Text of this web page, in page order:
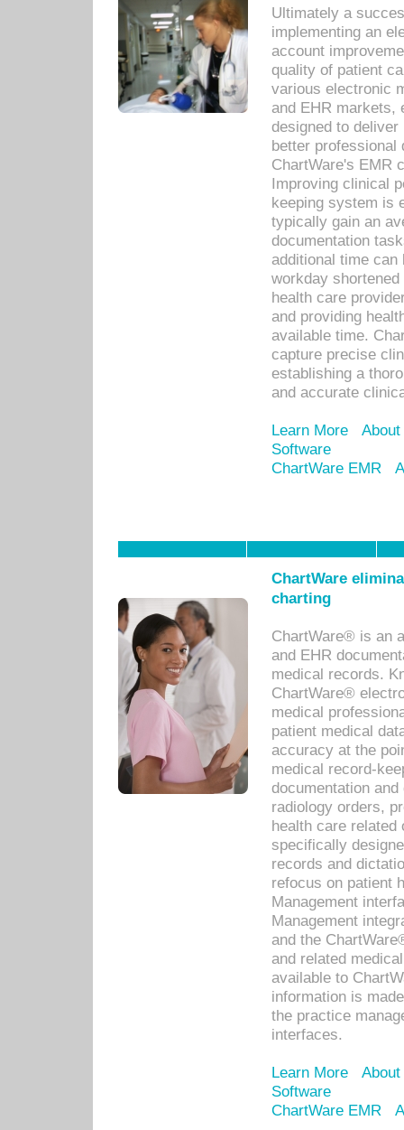
Ultimately a
implementing an
account
quality of patient
various electronic
and EHR markets,
designed to
better
ChartWare's EMR
Improving clinical
keeping system is
typically gain an
documentation
additional time
workday
health care
and providing
available time.
capture precise
establishing a
and accurate
Learn More
Software
ChartWare EMR
ChartWare
charting
ChartWare® is an
and EHR
medical records.
ChartWare®
medical
patient medical
accuracy at the
medical record-
documentation
radiology orders,
health care related
specifically
records and
refocus on patient
Management
Management
and the
and related
available to
information is
the practice
interfaces.
Learn More
Software
ChartWare EMR